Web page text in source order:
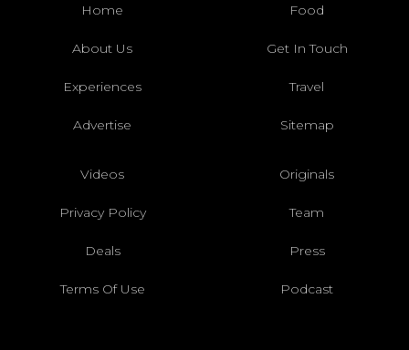
Home Food
About Us Get In Touch
Experiences Travel
Advertise Sitemap
Videos Originals
Privacy Policy Team
Deals Press
Terms Of Use Podcast